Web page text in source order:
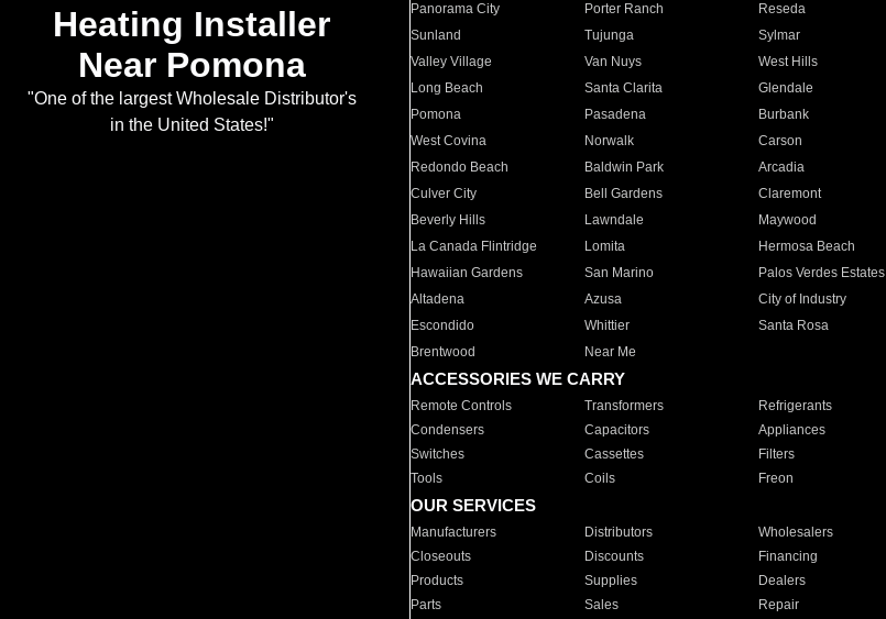
Heating Installer
Near Pomona
"One of the largest Wholesale Distributor's
in the United States!"
Panorama City
Porter Ranch Reseda
Sunland
Tujunga Sylmar
Valley Village
Van Nuys West Hills
Long Beach
Santa Clarita Glendale
Pomona
Pasadena Burbank
West Covina
Norwalk Carson
Redondo Beach
Baldwin Park Arcadia
Culver City
Bell Gardens Claremont
Beverly Hills
Lawndale Maywood
La Canada Flintridge
Lomita Hermosa Beach
Hawaiian Gardens
San Marino Palos Verdes Estates
Altadena
Azusa City of Industry
Escondido
Whittier Santa Rosa
Brentwood
Near Me
ACCESSORIES WE CARRY
Remote Controls Transformers Refrigerants
Condensers
Capacitors Appliances
Switches
Cassettes Filters
Tools
Coils Freon
OUR SERVICES
Manufacturers Distributors Wholesalers
Closeouts
Discounts Financing
Products
Supplies Dealers
Parts
Sales Repair